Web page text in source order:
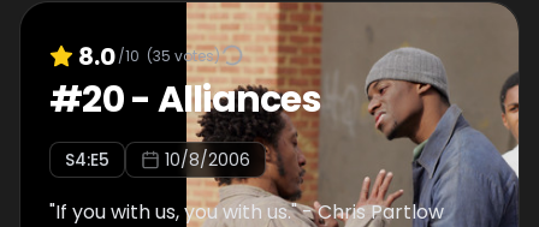
8.0/10 (35 votes)
#20-Alliances
S4:E5 10/8/2006
"If you with us, you with us." - Chris Partlow